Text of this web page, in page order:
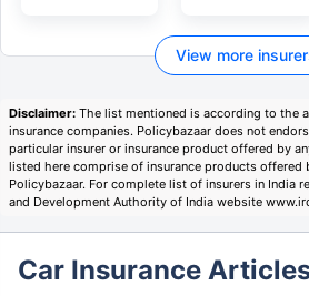
View more
Disclaimer: The list mentioned is according to the
insurance companies. Policybazaar does not
particular insurer or insurance product offered by
listed here comprise of insurance products offered
Policybazaar. For complete list of insurers in India
and Development Authority of India website
Car Insurance